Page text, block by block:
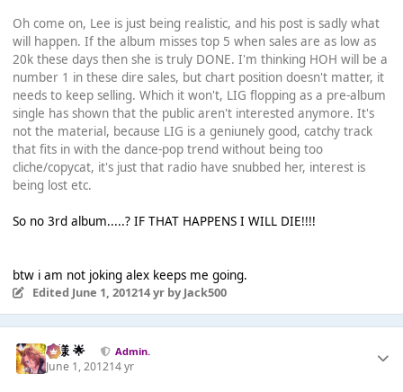
Oh come on, Lee is just being realistic, and his post is sadly what
will happen. If the album misses top 5 when sales are as low as
20k these days then she is truly DONE. I'm thinking HOH will be a
number 1 in these dire sales, but chart position doesn't matter, it
needs to keep selling. Which it won't, LIG flopping as a pre-album
single has shown that the public aren't interested anymore. It's
not the material, because LIG is a geniunely good, catchy track
that fits in with the dance-pop trend without being too
cliche/copycat, it's just that radio have snubbed her, interest is
being lost etc.
So no 3rd album.....? IF THAT HAPPENS I WILL DIE!!!!
btw i am not joking alex keeps me going.
Edited June 1, 201214 yrby Jack500
Iz様 🌟 Admin.
June 1, 201214 yr